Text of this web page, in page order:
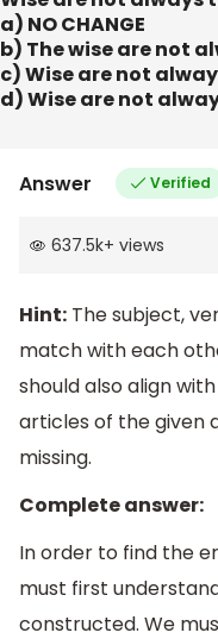
a) NO CHANGE
b) The wise are not
c) Wise are not
d) Wise are not
Answer Verified
637.5k+ views
Hint: The subject,
match with each
should also align
articles of the given
missing.
Complete answer:
In order to find the
must first
constructed. We